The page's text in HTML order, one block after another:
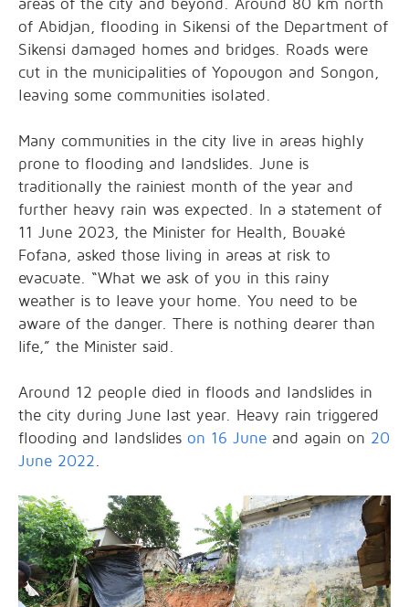
areas of the city and beyond. Around 80 km north
of Abidjan, flooding in Sikensi of the Department of
Sikensi damaged homes and bridges. Roads were
cut in the municipalities of Yopougon and Songon,
leaving some communities isolated.
Many communities in the city live in areas highly
prone to flooding and landslides. June is
traditionally the rainiest month of the year and
further heavy rain was expected. In a statement of
11 June 2023, the Minister for Health, Bouaké
Fofana, asked those living in areas at risk to
evacuate. “What we ask of you in this rainy
weather is to leave your home. You need to be
aware of the danger. There is nothing dearer than
life,” the Minister said.
Around 12 people died in floods and landslides in
the city during June last year. Heavy rain triggered
flooding and landslides on 16 June and again on 20
June 2022